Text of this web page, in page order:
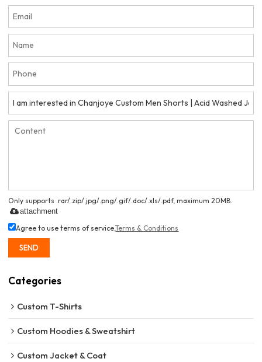
Only supports .rar/.zip/.jpg/.png/.gif/.doc/.xls/.pdf, maximum 20MB.
attachment
Agree to use terms of service,Terms & Conditions
SEND
Categories
Custom T-Shirts
Custom Hoodies & Sweatshirt
Custom Jacket & Coat